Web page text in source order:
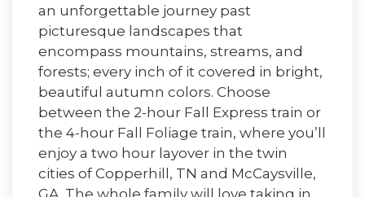
an unforgettable journey past
picturesque landscapes that
encompass mountains, streams, and
forests; every inch of it covered in bright,
beautiful autumn colors. Choose
between the 2-hour Fall Express train or
the 4-hour Fall Foliage train, where you’ll
enjoy a two hour layover in the twin
cities of Copperhill, TN and McCaysville,